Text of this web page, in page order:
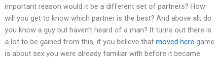
important reason would it be a different set of partners? How
will you get to know which partner is the best? And above all, do
you know a guy but haven’t heard of a man? It turns out there is
a lot to be gained from this, if you believe that moved here game
is about sex you were already familiar with before it became